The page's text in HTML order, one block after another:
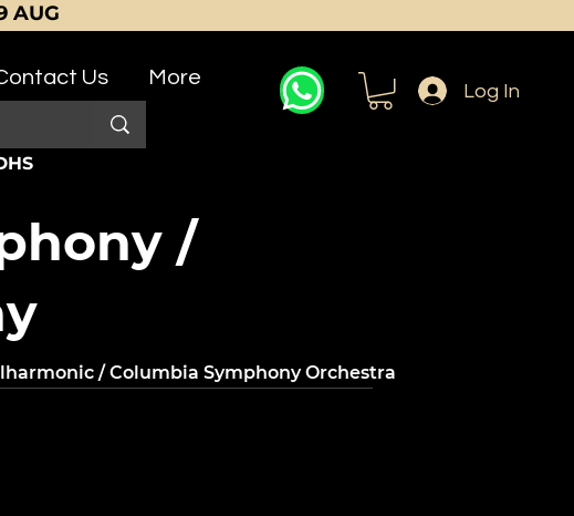
AUG
Us More
Log In
/
/ Columbia Symphony Orchestra